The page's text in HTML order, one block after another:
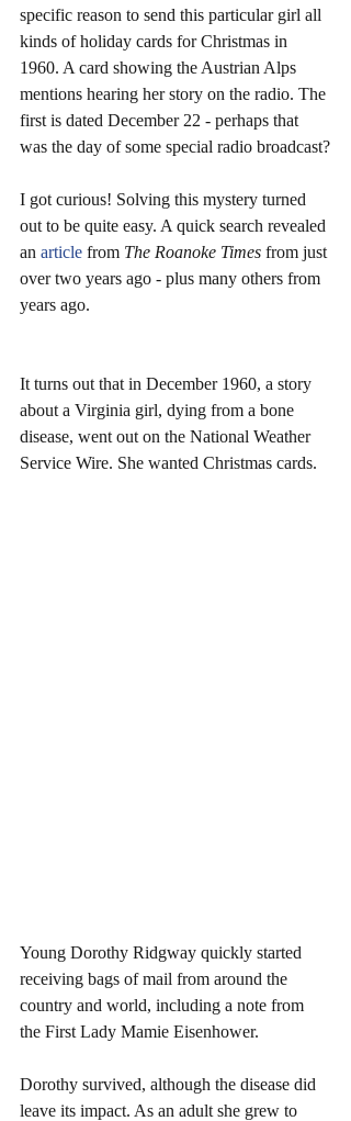
specific reason to send this particular girl all
kinds of holiday cards for Christmas in
1960. A card showing the Austrian Alps
mentions hearing her story on the radio. The
first is dated December 22 - perhaps that
was the day of some special radio broadcast?
I got curious! Solving this mystery turned
out to be quite easy. A quick search revealed
an article from The Roanoke Times from just
over two years ago - plus many others from
years ago.
It turns out that in December 1960, a story
about a Virginia girl, dying from a bone
disease, went out on the National Weather
Service Wire. She wanted Christmas cards.
Young Dorothy Ridgway quickly started
receiving bags of mail from around the
country and world, including a note from
the First Lady Mamie Eisenhower.
Dorothy survived, although the disease did
leave its impact. As an adult she grew to